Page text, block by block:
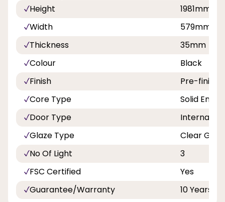
Height
1981mm
Width
579mm
Thickness
35mm
Colour
Black
Finish
Pre-
Core Type
Solid
Door Type
Internal
Glaze Type
Clear Glass
No Of Light
3
FSC Certified
Yes
Guarantee/Warranty
10 Years